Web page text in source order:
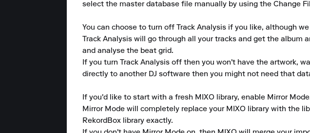
select the master database file manually by using the Change
You can choose to turn off Track Analysis if you like, although
Track Analysis will go through all your tracks and get the
and analyse the beat grid.
If you turn Track Analysis off then you won't have the artwork,
directly to another DJ software then you might not need that
If you'd like to start with a fresh MIXO library, enable Mirror
Mirror Mode will completely replace your MIXO library with the
RekordBox library exactly.